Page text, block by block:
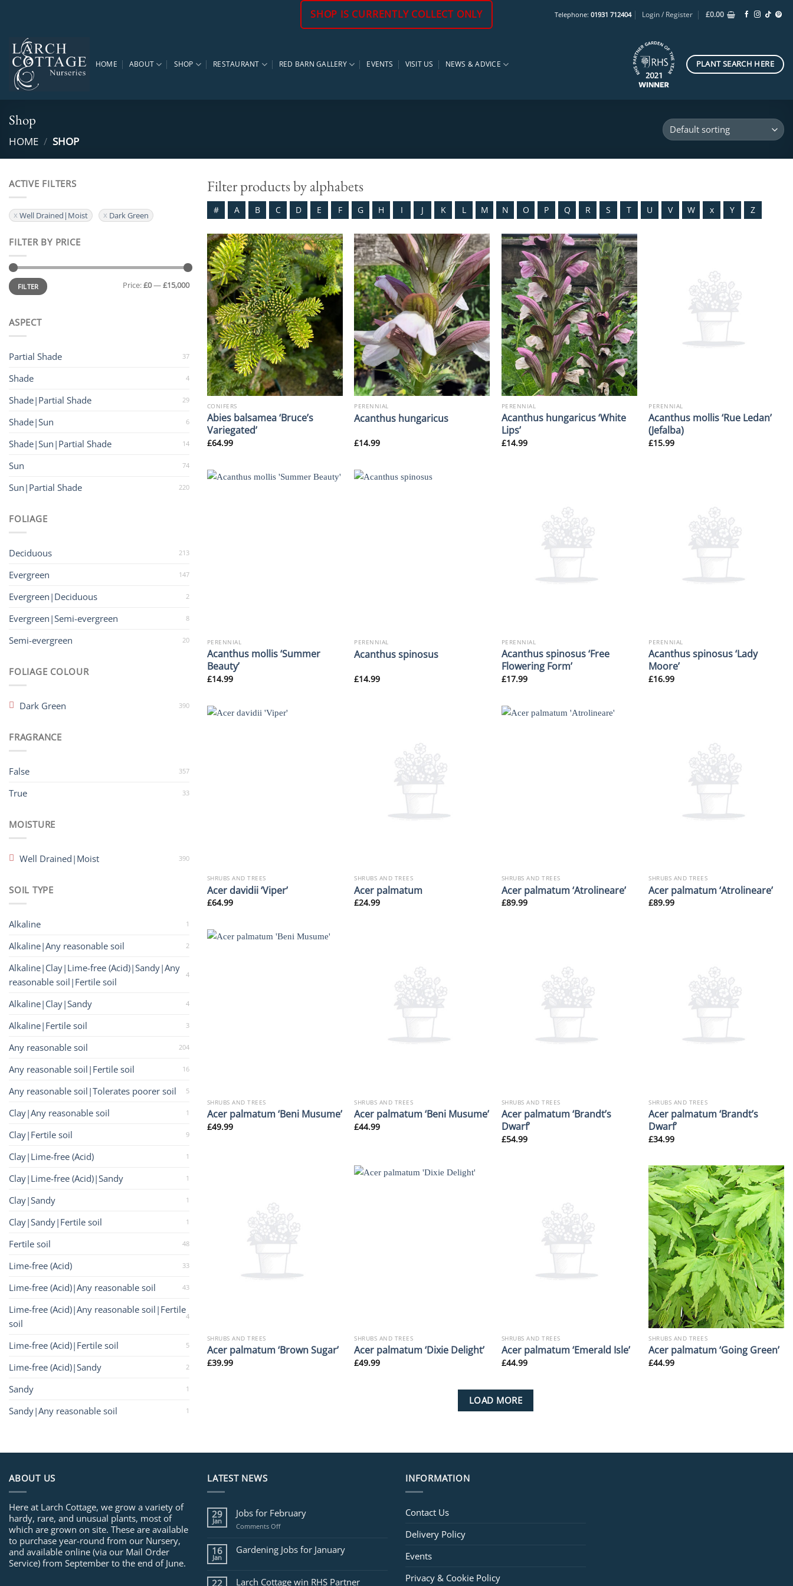
content
SHOP IS CURRENTLY COLLECT ONLY Telephone: 01931 712404 Login / Register £0.00
HOME ABOUT SHOP RESTAURANT RED BARN GALLERY EVENTS VISIT US NEWS & ADVICE PLANT SEARCH HERE
Shop
HOME / SHOP
ACTIVE FILTERS
Well Drained|Moist Dark Green
FILTER BY PRICE
Min
price
Max
priceFILTER Price:£0—£15,000
ASPECT
Partial Shade 37
Shade 4
Shade|Partial Shade 29
Shade|Sun 6
Shade|Sun|Partial Shade 14
Sun 74
Sun|Partial Shade 220
FOLIAGE
Deciduous 213
Evergreen 147
Evergreen|Deciduous 2
Evergreen|Semi-evergreen 8
Semi-evergreen 20
FOLIAGE COLOUR
Dark Green 390
FRAGRANCE
False 357
True 33
MOISTURE
Well Drained|Moist 390
SOIL TYPE
Alkaline 1
Alkaline|Any reasonable soil 2
Alkaline|Clay|Lime-free (Acid)|Sandy|Any
reasonable soil|Fertile soil
4
Alkaline|Clay|Sandy 4
Alkaline|Fertile soil 3
Any reasonable soil 204
Any reasonable soil|Fertile soil 16
Any reasonable soil|Tolerates poorer soil 5
Clay|Any reasonable soil 1
Clay|Fertile soil 9
Clay|Lime-free (Acid) 1
Clay|Lime-free (Acid)|Sandy 1
Clay|Sandy 1
Clay|Sandy|Fertile soil 1
Fertile soil 48
Lime-free (Acid) 33
Lime-free (Acid)|Any reasonable soil 43
Lime-free (Acid)|Any reasonable soil|Fertile
soil
4
Lime-free (Acid)|Fertile soil 5
Lime-free (Acid)|Sandy 2
Sandy 1
Sandy|Any reasonable soil 1
Filter products by alphabets
# A B C D E F G H I J K L M N O P Q R S T U V W x Y Z
CONIFERS
Abies balsamea ‘Bruce’s
Variegated’
£64.99
PERENNIAL
Acanthus hungaricus
£14.99
PERENNIAL
Acanthus hungaricus ‘White
Lips’
£14.99
PERENNIAL
Acanthus mollis ‘Rue Ledan’
(Jefalba)
£15.99
PERENNIAL
Acanthus mollis ‘Summer
Beauty’
£14.99
PERENNIAL
Acanthus spinosus
£14.99
PERENNIAL
Acanthus spinosus ‘Free
Flowering Form’
£17.99
PERENNIAL
Acanthus spinosus ‘Lady
Moore’
£16.99
SHRUBS AND TREES
Acer davidii ‘Viper’
£64.99
SHRUBS AND TREES
Acer palmatum
£24.99
SHRUBS AND TREES
Acer palmatum ‘Atrolineare’
£89.99
SHRUBS AND TREES
Acer palmatum ‘Atrolineare’
£89.99
SHRUBS AND TREES
Acer palmatum ‘Beni Musume’
£49.99
SHRUBS AND TREES
Acer palmatum ‘Beni Musume’
£44.99
SHRUBS AND TREES
Acer palmatum ‘Brandt’s
Dwarf’
£54.99
SHRUBS AND TREES
Acer palmatum ‘Brandt’s
Dwarf’
£34.99
SHRUBS AND TREES
Acer palmatum ‘Brown Sugar’
£39.99
SHRUBS AND TREES
Acer palmatum ‘Dixie Delight’
£49.99
SHRUBS AND TREES
Acer palmatum ‘Emerald Isle’
£44.99
SHRUBS AND TREES
Acer palmatum ‘Going Green’
£44.99
LOAD MORE
ABOUT US
Here at Larch Cottage, we grow a variety of
hardy, rare, and unusual plants, most of
which are grown on site. These are available
to purchase year-round from our Nursery,
and available online (via our Mail Order
Service) from September to the end of June.
LATEST NEWS
29
Jan
Jobs for February
Comments Offon
for
February
16
Jan
Gardening Jobs for January
22 Larch Cottage win RHS Partner
INFORMATION
Contact Us
Delivery Policy
Events
Privacy & Cookie Policy